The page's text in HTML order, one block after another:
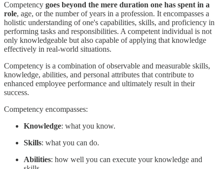
Competency goes beyond the mere duration one has spent in a
role, age, or the number of years in a profession. It encompasses a
holistic understanding of one's capabilities, skills, and proficiency in
performing tasks and responsibilities. A competent individual is not
only knowledgeable but also capable of applying that knowledge
effectively in real-world situations.
Competency is a combination of observable and measurable skills,
knowledge, abilities, and personal attributes that contribute to
enhanced employee performance and ultimately result in their
success.
Competency encompasses:
Knowledge: what you know.
Skills: what you can do.
Abilities: how well you can execute your knowledge and